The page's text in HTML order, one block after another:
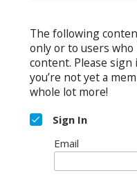
The following
only or to users who
content. Please
you’re not yet a
whole lot more!
Sign In
Email